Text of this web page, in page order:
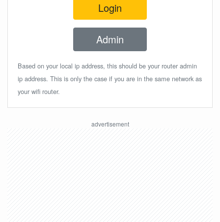
Login
Admin
Based on your local ip address, this should be your router admin
ip address. This is only the case if you are in the same network as
your wifi router.